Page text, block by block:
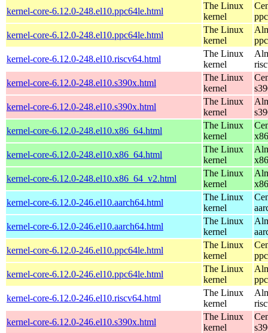
kernel-core-6.12.0-248.el10.ppc64le.html
The Linux
kernel
kernel-core-6.12.0-248.el10.ppc64le.html
The Linux
kernel
kernel-core-6.12.0-248.el10.riscv64.html
The Linux
kernel
kernel-core-6.12.0-248.el10.s390x.html
The Linux
kernel
kernel-core-6.12.0-248.el10.s390x.html
The Linux
kernel
kernel-core-6.12.0-248.el10.x86_64.html
The Linux
kernel
kernel-core-6.12.0-248.el10.x86_64.html
The Linux
kernel
kernel-core-6.12.0-248.el10.x86_64_v2.html
The Linux
kernel
kernel-core-6.12.0-246.el10.aarch64.html
The Linux
kernel
kernel-core-6.12.0-246.el10.aarch64.html
The Linux
kernel
kernel-core-6.12.0-246.el10.ppc64le.html
The Linux
kernel
kernel-core-6.12.0-246.el10.ppc64le.html
The Linux
kernel
kernel-core-6.12.0-246.el10.riscv64.html
The Linux
kernel
kernel-core-6.12.0-246.el10.s390x.html
The Linux
kernel